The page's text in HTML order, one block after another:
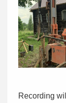
Recording